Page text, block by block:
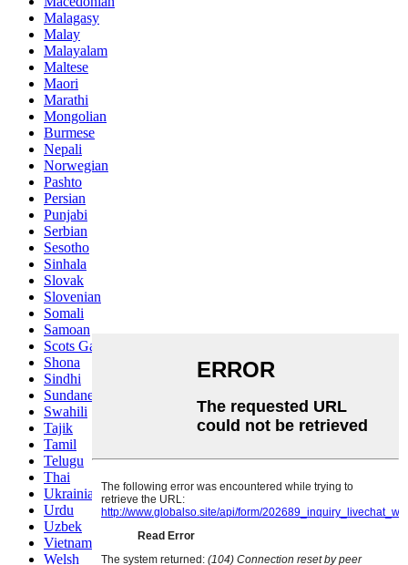
Malagasy
Malay
Malayalam
Maltese
Maori
Marathi
Mongolian
Burmese
Nepali
Norwegian
Pashto
Persian
Punjabi
Serbian
Sesotho
Sinhala
Slovak
Slovenian
Somali
Samoan
Scots Gaelic
Shona
Sindhi
Sundanese
Swahili
Tajik
Tamil
Telugu
Thai
Ukrainian
Urdu
Uzbek
Vietnamese
Welsh